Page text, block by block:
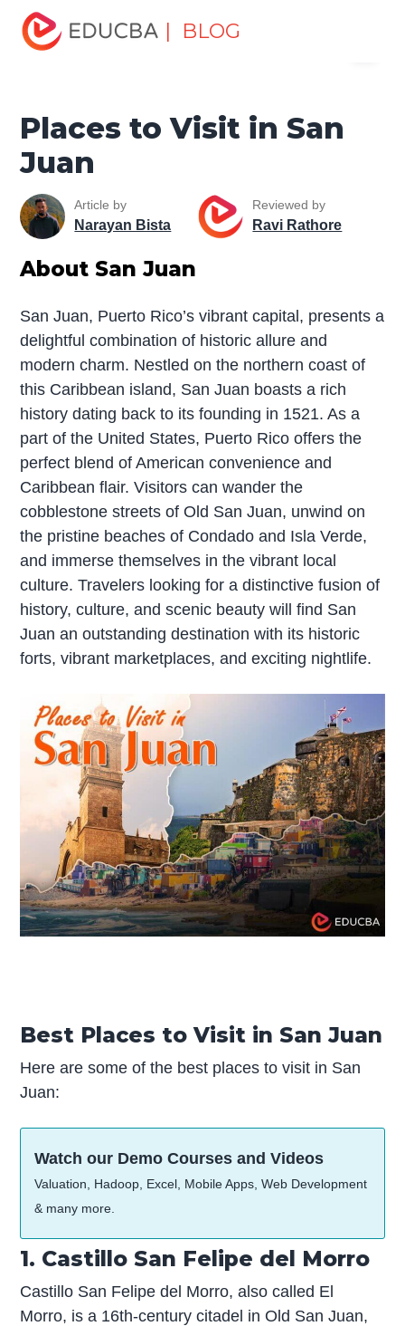
| BLOG
Home
San Juan
Places to Visit in San
Juan
Article by
Narayan Bista
Reviewed by
Ravi Rathore
About San Juan
San Juan, Puerto Rico’s vibrant capital, presents a
delightful combination of historic allure and
modern charm. Nestled on the northern coast of
this Caribbean island, San Juan boasts a rich
history dating back to its founding in 1521. As a
part of the United States, Puerto Rico offers the
perfect blend of American convenience and
Caribbean flair. Visitors can wander the
cobblestone streets of Old San Juan, unwind on
the pristine beaches of Condado and Isla Verde,
and immerse themselves in the vibrant local
culture. Travelers looking for a distinctive fusion of
history, culture, and scenic beauty will find San
Juan an outstanding destination with its historic
forts, vibrant marketplaces, and exciting nightlife.
Best Places to Visit in San Juan
Here are some of the best places to visit in San
Juan:
Watch our Demo Courses and Videos
Valuation, Hadoop, Excel, Mobile Apps, Web Development
& many more.
1. Castillo San Felipe del Morro
Castillo San Felipe del Morro, also called El
Morro, is a 16th-century citadel in Old San Juan,